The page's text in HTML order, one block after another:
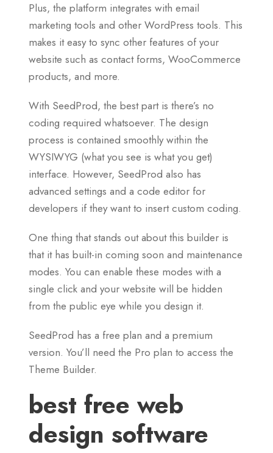
Plus, the platform integrates with email
marketing tools and other WordPress tools. This
makes it easy to sync other features of your
website such as contact forms, WooCommerce
products, and more.
With SeedProd, the best part is there’s no
coding required whatsoever. The design
process is contained smoothly within the
WYSIWYG (what you see is what you get)
interface. However, SeedProd also has
advanced settings and a code editor for
developers if they want to insert custom coding.
One thing that stands out about this builder is
that it has built-in coming soon and maintenance
modes. You can enable these modes with a
single click and your website will be hidden
from the public eye while you design it.
SeedProd has a free plan and a premium
version. You’ll need the Pro plan to access the
Theme Builder.
best free web
design software